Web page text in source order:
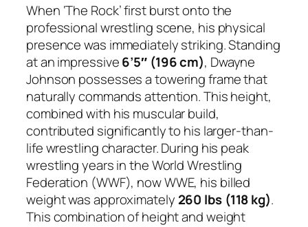
When ‘The Rock’ first burst onto the
professional wrestling scene, his physical
presence was immediately striking. Standing
at an impressive6’5″ (196 cm), Dwayne
Johnson possesses a towering frame that
naturally commands attention. This height,
combined with his muscular build,
contributed significantly to his larger-than-
life wrestling character. During his peak
wrestling years in the World Wrestling
Federation (WWF), now WWE, his billed
weight was approximately 260 lbs (118 kg).
This combination of height and weight